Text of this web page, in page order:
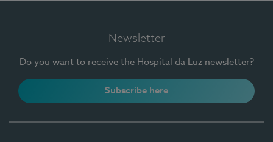
Newsletter
Do you want to receive the Hospital da Luz newsletter?
Subscribe here